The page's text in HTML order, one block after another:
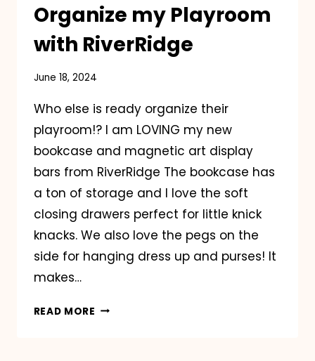
Organize my Playroom
with RiverRidge
June 18, 2024
Who else is ready organize their
playroom!? I am LOVING my new
bookcase and magnetic art display
bars from RiverRidge The bookcase has
a ton of storage and I love the soft
closing drawers perfect for little knick
knacks. We also love the pegs on the
side for hanging dress up and purses! It
makes…
READ MORE ORGANIZE